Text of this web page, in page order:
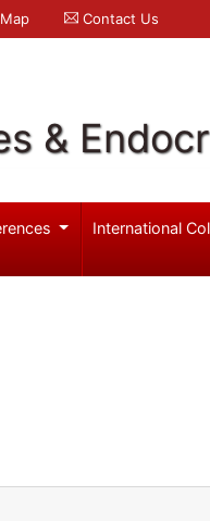
Contact Us
&
International